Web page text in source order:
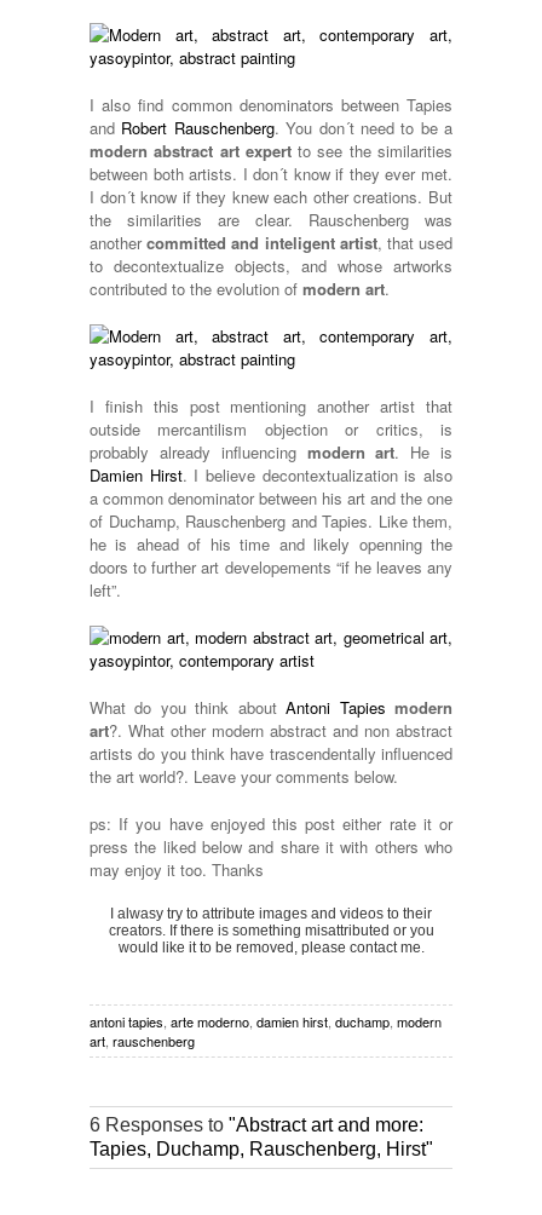
I also find common denominators between Tapies
and Robert Rauschenberg. You don´t need to be a
modern abstract art expertto see the similarities
between both artists. I don´t know if they ever met.
I don´t know if they knew each other creations. But
the similarities are clear. Rauschenberg was
anothercommitted and inteligent artist, that used
to decontextualize objects, and whose artworks
contributed to the evolution of modern art.
I finish this post mentioning another artist that
outside mercantilism objection or critics, is
probably already influencing modern art. He is
Damien Hirst. I believe decontextualization is also
a common denominator between his art and the one
of Duchamp, Rauschenberg and Tapies. Like them,
he is ahead of his time and likely openning the
doors to further art developements “if he leaves any
left”.
What do you think aboutAntoni Tapies modern
art?. What other modern abstract and non abstract
artists do you think have trascendentally influenced
the art world?. Leave your comments below.
ps: If you have enjoyed this post either rate it or
press the liked below and share it with others who
may enjoy it too. Thanks
I alwasy try to attribute images and videos to their
creators. If there is something misattributed or you
would like it to be removed, please contact me.
antoni tapies arte moderno damien hirst duchamp modern
art rauschenberg
6 Responses to "Abstract art and more:
Tapies, Duchamp, Rauschenberg, Hirst"